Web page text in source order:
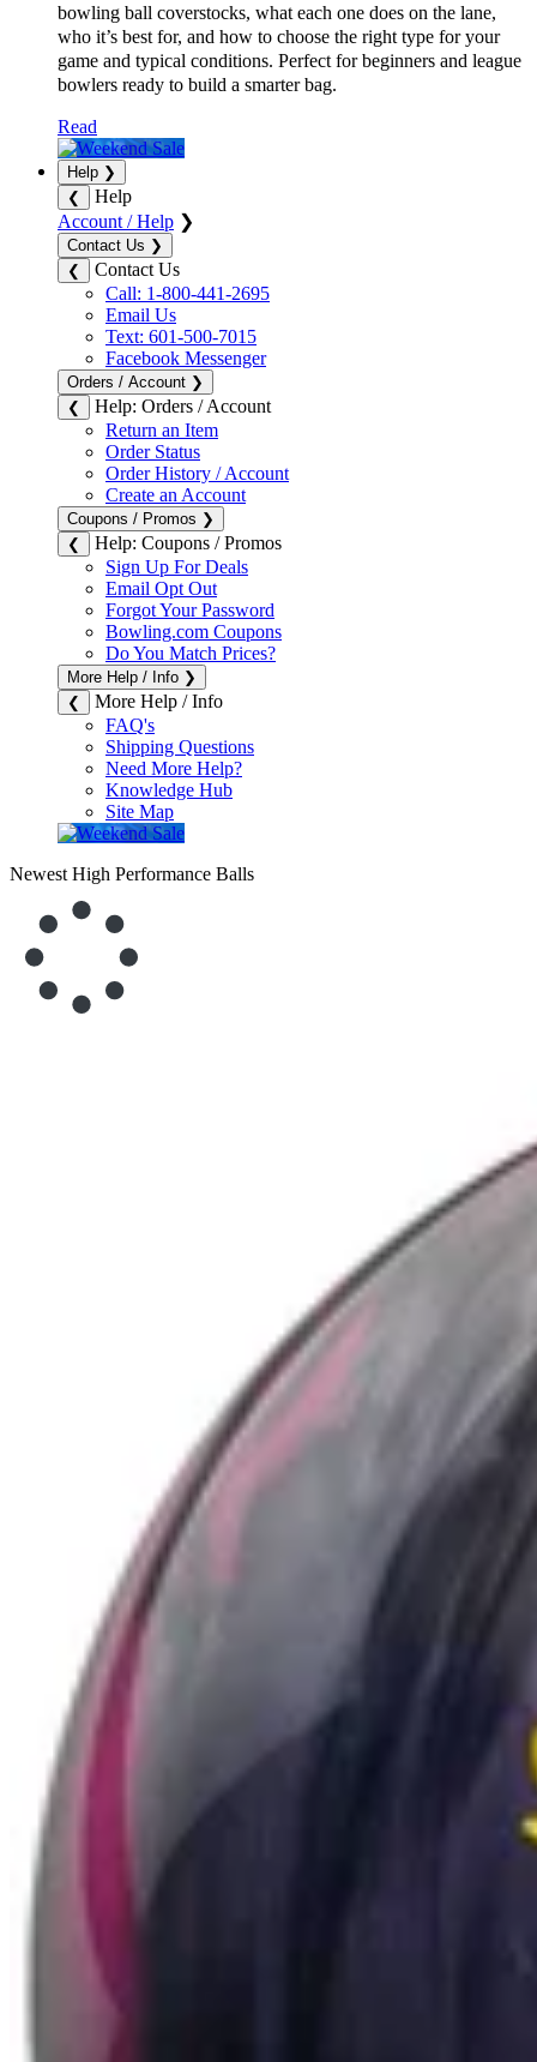
bowling ball coverstocks, what each one does on the lane,
who it’s best for, and how to choose the right type for your
game and typical conditions. Perfect for beginners and league
bowlers ready to build a smarter bag.
Read
Help ❯
❮
Help
Account / Help ❯
Contact Us ❯
❮
Contact Us
Call: 1-800-441-2695
Email Us
Text: 601-500-7015
Facebook Messenger
Orders / Account ❯
❮
Help: Orders / Account
Return an Item
Order Status
Order History / Account
Create an Account
Coupons / Promos ❯
❮
Help: Coupons / Promos
Sign Up For Deals
Email Opt Out
Forgot Your Password
Bowling.com Coupons
Do You Match Prices?
More Help / Info ❯
❮
More Help / Info
FAQ's
Shipping Questions
Need More Help?
Knowledge Hub
Site Map
Newest High Performance Balls